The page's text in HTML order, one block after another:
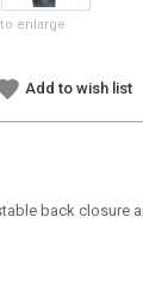
enlarge
Add to wish list
back